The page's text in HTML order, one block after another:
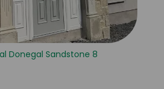
Donegal Sandstone 8